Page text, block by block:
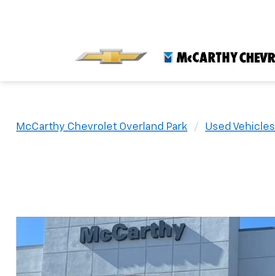
McCarthy Chevrolet Overland Park Used Vehicles